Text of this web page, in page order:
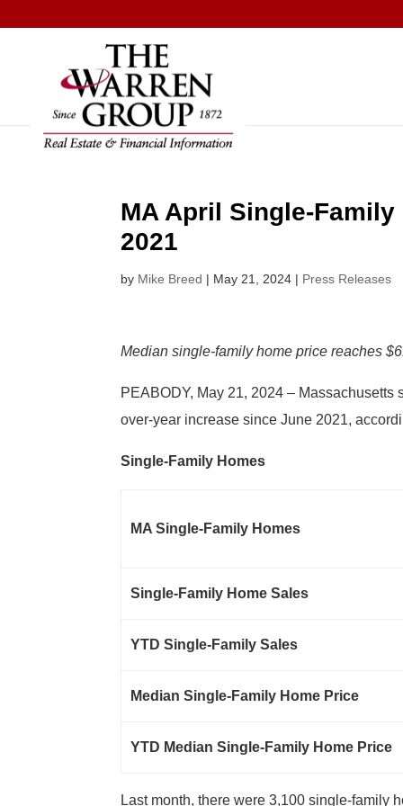
to
MA April Single-Family
2021
by Mike Breed | May 21, 2024 | Press Releases
Median single-family home price reaches
PEABODY, May 21, 2024 –
over-year increase since June 2021,
Single-Family Homes
MA Single-Family Homes
Single-Family Home Sales
YTD Single-Family Sales
Median Single-Family Home Price
YTD Median Single-Family Home Price
Last month, there were 3,100 single-family